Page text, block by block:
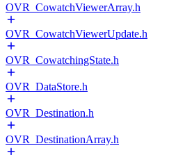
OVR_CowatchViewerArray.h
OVR_CowatchViewerUpdate.h
OVR_CowatchingState.h
OVR_DataStore.h
OVR_Destination.h
OVR_DestinationArray.h